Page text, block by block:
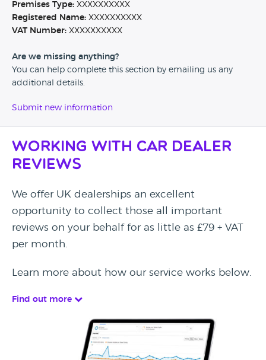
Premises Type: XXXXXXXXXX
Registered Name: XXXXXXXXXX
VAT Number: XXXXXXXXXX
Are we missing anything?
You can help complete this section by emailing us any
additional details.
Submit new information
Working with Car Dealer
Reviews
We offer UK dealerships an excellent
opportunity to collect those all important
reviews on your behalf for as little as £79 + VAT
per month.
Learn more about how our service works below.
Find out more